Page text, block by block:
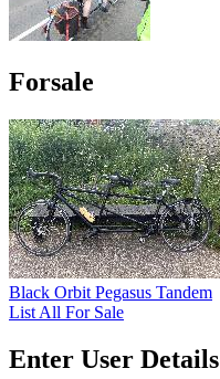
Forsale
Black Orbit Pegasus Tandem
List All For Sale
Enter User Details